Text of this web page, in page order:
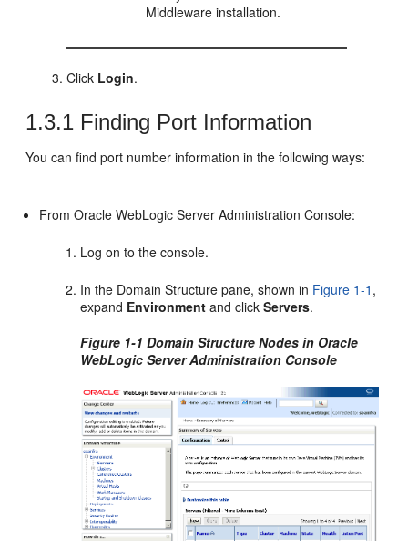
Middleware installation.
Click Login.
1.3.1 Finding Port Information
You can find port number information in the following ways:
From Oracle WebLogic Server Administration Console:
Log on to the console.
In the Domain Structure pane, shown in Figure 1-1 ,
expand Environment and clickServers.
Figure 1-1 Domain Structure Nodes in Oracle
WebLogic Server Administration Console